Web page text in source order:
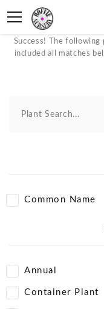
Success! The following
included all matches
Plant Search...
Common Name
Annual
Container Plant